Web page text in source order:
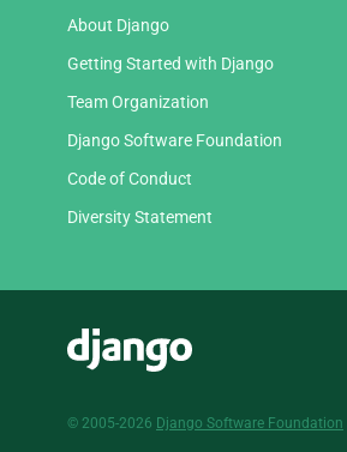
About Django
Getting Started with Django
Team Organization
Django Software Foundation
Code of Conduct
Diversity Statement
© 2005-2026 Django Software Foundation